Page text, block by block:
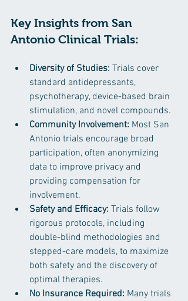
Key Insights from San
Antonio Clinical Trials:
Diversity of Studies: Trials cover
standard antidepressants,
psychotherapy, device-based brain
stimulation, and novel compounds.
Community Involvement: Most San
Antonio trials encourage broad
participation, often anonymizing
data to improve privacy and
providing compensation for
involvement.
Safety and Efficacy: Trials follow
rigorous protocols, including
double-blind methodologies and
stepped-care models, to maximize
both safety and the discovery of
optimal therapies.
No Insurance Required: Many trials